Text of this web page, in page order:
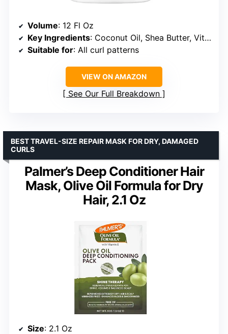
Volume: 12 Fl Oz
Key Ingredients: Coconut Oil, Shea Butter, Vitamin E
Suitable for: All curl patterns
VIEW ON AMAZON
See Our Full Breakdown
Palmer’s Deep Conditioner Hair
Mask, Olive Oil Formula for Dry
Hair, 2.1 Oz
BEST TRAVEL-SIZE REPAIR MASK FOR DRY, DAMAGED
CURLS
Size: 2.1 Oz